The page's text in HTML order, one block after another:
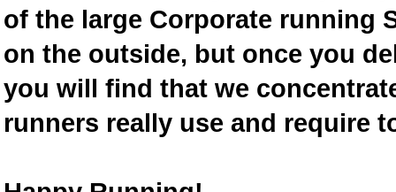
of the large Corporate running
on the outside, but once you
you will find that we
runners really use and require